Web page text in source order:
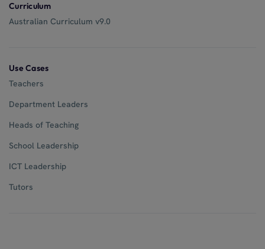
Curriculum
Australian Curriculum v9.0
Use Cases
Teachers
Department Leaders
Heads of Teaching
School Leadership
ICT Leadership
Tutors